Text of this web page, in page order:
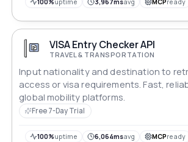
100%uptime 3,967msavg MCPready
VISA Entry Checker API
TRAVEL & TRANSPORTATION
Input nationality and destination to
access or visa requirements. Fast,
global mobility platforms.
Free 7-Day Trial
100%uptime 6,064msavg MCPready